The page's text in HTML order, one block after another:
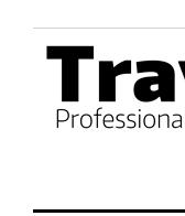
content